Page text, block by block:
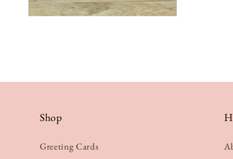
Shop
Greeting Cards